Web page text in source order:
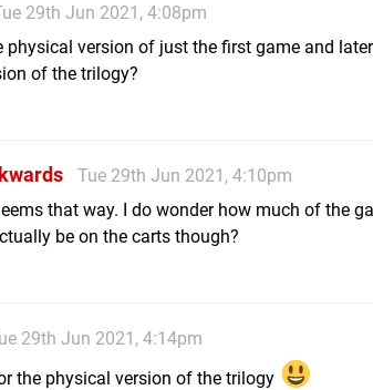
29th Jun 2021, 4:08pm
physical version of just the first game and
of the trilogy?
Tue 29th Jun 2021, 4:10pm
that way. I do wonder how much of the
be on the carts though?
29th Jun 2021, 4:14pm
the physical version of the trilogy